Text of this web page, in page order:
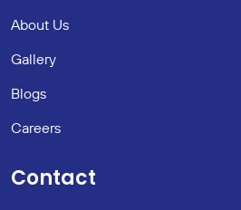
About Us
Gallery
Blogs
Careers
Contact